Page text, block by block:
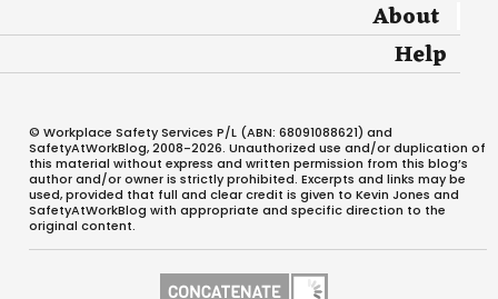
About
Help
© Workplace Safety Services P/L (ABN: 68091088621) and
SafetyAtWorkBlog, 2008-2026. Unauthorized use and/or duplication of
this material without express and written permission from this blog’s
author and/or owner is strictly prohibited. Excerpts and links may be
used, provided that full and clear credit is given to Kevin Jones and
SafetyAtWorkBlog with appropriate and specific direction to the
original content.